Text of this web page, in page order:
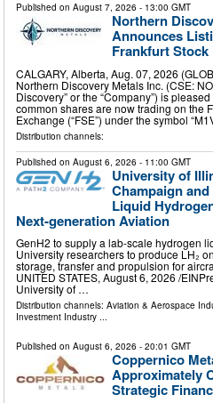
Published on August 7, 2026 - 13:00 GMT
Northern
Announces
Frankfurt Stock
CALGARY, Alberta, Aug. 07, 2026
Northern Discovery Metals Inc. (CSE:
Discovery” or the “Company”) is
common shares are now trading on the
Exchange (“FSE”) under the symbol
Distribution channels:
Published on August 6, 2026 - 11:00 GMT
University of
Champaign
Liquid
Next-generation Aviation
GenH2 to supply a lab-scale hydrogen
University researchers to produce LH₂
storage, transfer and propulsion for
UNITED STATES, August 6, 2026 /⁨
University of …
Distribution channels: Aviation & Aerospace
Investment Industry...
Published on August 6, 2026 - 20:01 GMT
Coppernico
Approximately
Strategic